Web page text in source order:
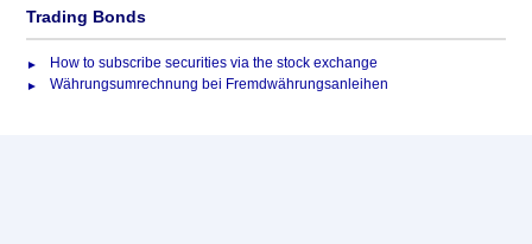
Trading Bonds
How to subscribe securities via the stock exchange
Währungsumrechnung bei Fremdwährungsanleihen